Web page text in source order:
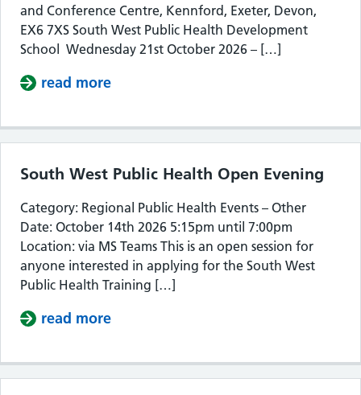
and Conference Centre, Kennford, Exeter, Devon,
EX6 7XS South West Public Health Development
School Wednesday 21st October 2026 – […]
read more
South West Public Health Open Evening
Category: Regional Public Health Events – Other
Date: October 14th 2026 5:15pm until 7:00pm
Location: via MS Teams This is an open session for
anyone interested in applying for the South West
Public Health Training […]
read more